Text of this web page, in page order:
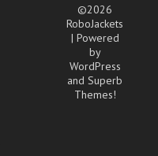
©2026
RoboJackets
| Powered
by
WordPress
andSuperb
Themes!